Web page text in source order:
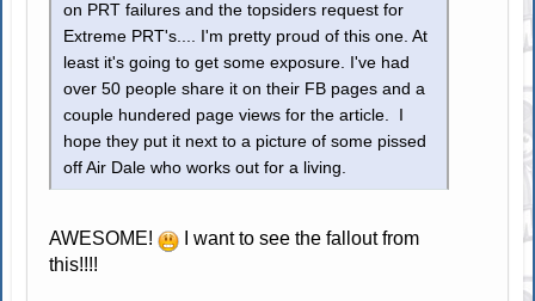
on PRT failures and the topsiders request for
Extreme PRT's.... I'm pretty proud of this one. At
least it's going to get some exposure. I've had
over 50 people share it on their FB pages and a
couple hundered page views for the article. I
hope they put it next to a picture of some pissed
off Air Dale who works out for a living.
AWESOME!
I want to see the fallout from
this!!!!